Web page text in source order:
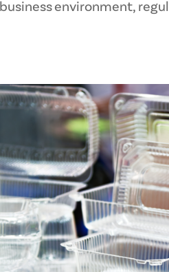
environment,